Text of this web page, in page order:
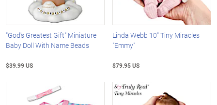
"God's Greatest Gift" Miniature
Baby Doll With Name Beads
$39.99 US
Linda Webb 10" Tiny Miracles
"Emmy"
$79.95 US